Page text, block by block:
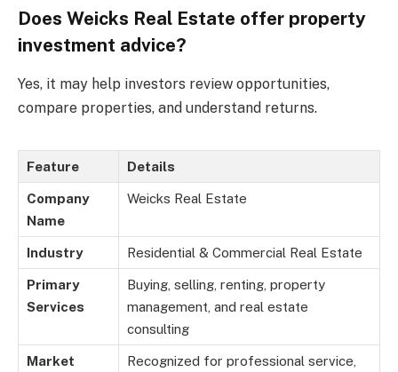
Does Weicks Real Estate offer property
investment advice?
Yes, it may help investors review opportunities,
compare properties, and understand returns.
Feature Details
Company
Name
Weicks Real Estate
Industry Residential & Commercial Real Estate
Primary
Services
Buying, selling, renting, property
management, and real estate
consulting
Market
Recognized for professional service,